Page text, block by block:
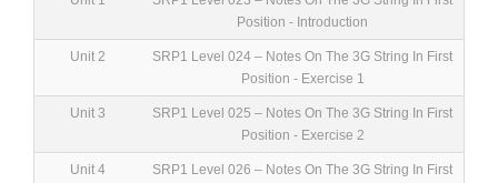
Position - Introduction
Unit 2
SRP1 Level 024 – Notes On The 3G String In First
Position - Exercise 1
Unit 3
SRP1 Level 025 – Notes On The 3G String In First
Position - Exercise 2
Unit 4
SRP1 Level 026 – Notes On The 3G String In First